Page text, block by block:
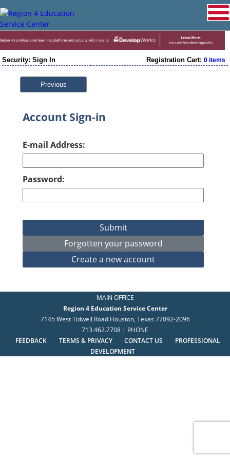
Security: Sign In Registration Cart: 0 items
Previous
Account Sign-in
E-mail Address:
Password:
MAIN OFFICE
Region 4 Education Service Center
7145 West Tidwell Road Houston, Texas 77092-2096
713.462.7708 | PHONE
FEEDBACK
TERMS & PRIVACY CONTACT US
PROFESSIONAL
DEVELOPMENT